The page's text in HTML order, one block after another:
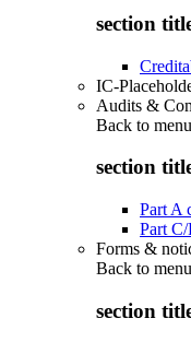
section
IC-
Audits &
Back to menu
section
Part A
Part
Forms &
Back to menu
section